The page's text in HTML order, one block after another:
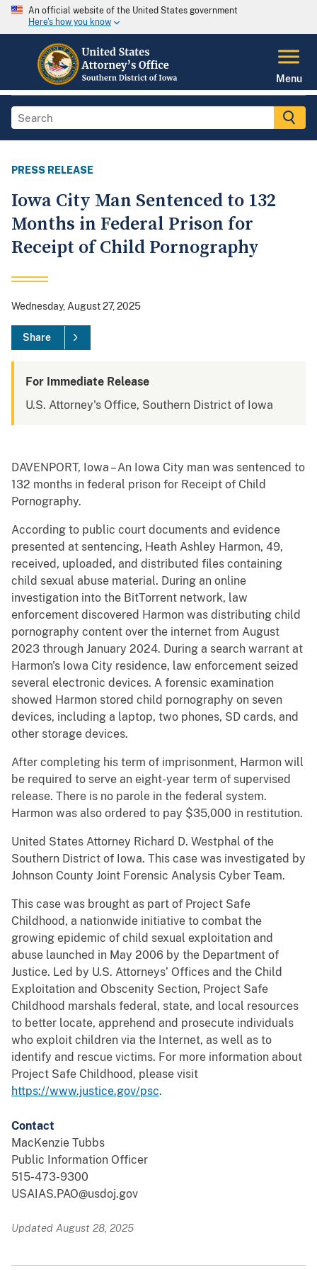
An official website of the United States government
Here's how you know
Menu
PRESS RELEASE
Iowa City Man Sentenced to 132
Months in Federal Prison for
Receipt of Child Pornography
Wednesday, August 27, 2025
Share
For Immediate Release
U.S. Attorney's Office, Southern District of Iowa
DAVENPORT, Iowa – An Iowa City man was sentenced to
132 months in federal prison for Receipt of Child
Pornography.
According to public court documents and evidence
presented at sentencing, Heath Ashley Harmon, 49,
received, uploaded, and distributed files containing
child sexual abuse material. During an online
investigation into the BitTorrent network, law
enforcement discovered Harmon was distributing child
pornography content over the internet from August
2023 through January 2024. During a search warrant at
Harmon's Iowa City residence, law enforcement seized
several electronic devices. A forensic examination
showed Harmon stored child pornography on seven
devices, including a laptop, two phones, SD cards, and
other storage devices.
After completing his term of imprisonment, Harmon will
be required to serve an eight-year term of supervised
release. There is no parole in the federal system.
Harmon was also ordered to pay $35,000 in restitution.
United States Attorney Richard D. Westphal of the
Southern District of Iowa. This case was investigated by
Johnson County Joint Forensic Analysis Cyber Team.
This case was brought as part of Project Safe
Childhood, a nationwide initiative to combat the
growing epidemic of child sexual exploitation and
abuse launched in May 2006 by the Department of
Justice. Led by U.S. Attorneys’ Offices and the Child
Exploitation and Obscenity Section, Project Safe
Childhood marshals federal, state, and local resources
to better locate, apprehend and prosecute individuals
who exploit children via the Internet, as well as to
identify and rescue victims. For more information about
Project Safe Childhood, please visit
https://www.justice.gov/psc.
Contact
MacKenzie Tubbs
Public Information Officer
515-473-9300
USAIAS.PAO@usdoj.gov
Updated August 28, 2025